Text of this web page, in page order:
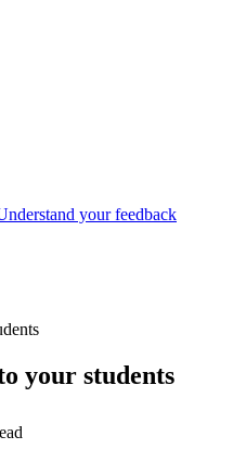
your feedback
your students